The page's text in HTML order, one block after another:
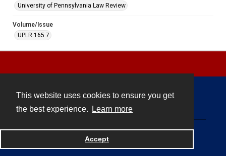
This website uses cookies to ensure you get
the best experience.
Learn more
Accept
University of Pennsylvania Law Review
Volume/Issue
UPLR 165.7
Powered by